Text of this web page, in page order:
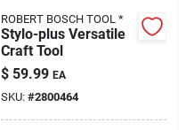
ROBERT BOSCH TOOL *
Stylo-plus Versatile
Craft Tool
$ 59.99 EA
SKU: #2800464